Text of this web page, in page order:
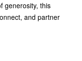
generosity, this
and partner